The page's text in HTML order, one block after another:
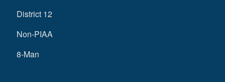
District 12
Non-PIAA
8-Man